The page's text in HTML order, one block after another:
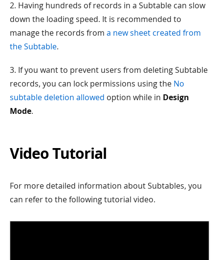
2. Having hundreds of records in a Subtable can slow
down the loading speed. It is recommended to
manage the records from a new sheet created from
the Subtable.
3. If you want to prevent users from deleting Subtable
records, you can lock permissions using the No
subtable deletion allowed option while in Design
Mode.
Video Tutorial
For more detailed information about Subtables, you
can refer to the following tutorial video.